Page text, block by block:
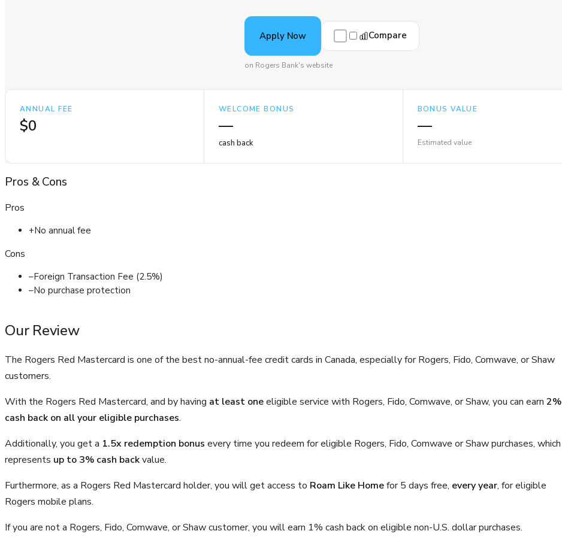
Apply Now Compare
on Rogers Bank's website
ANNUAL FEE
$0
WELCOME BONUS
—
cash back
BONUS VALUE
—
Estimated value
Pros &Cons
Pros
+No annual fee
Cons
–Foreign Transaction Fee (2.5%)
–No purchase protection
Our Review
The Rogers Red Mastercard is one of the best no-annual-fee credit cards in Canada, especially for Rogers, Fido, Comwave, or Shaw
customers.
With the Rogers Red Mastercard, and by having at least oneeligible service with Rogers, Fido, Comwave, or Shaw, you can earn 2%
cash back on all your eligible purchases.
Additionally, you get a 1.5x redemption bonus every time you redeem for eligible Rogers, Fido, Comwave or Shaw purchases, which
represents up to 3% cash backvalue.
Furthermore, as a Rogers Red Mastercard holder, you will get access to Roam Like Homefor 5 days free, every year, for eligible
Rogers mobile plans.
If you are not a Rogers, Fido, Comwave, or Shaw customer, you will earn 1% cash back on eligible non-U.S. dollar purchases.